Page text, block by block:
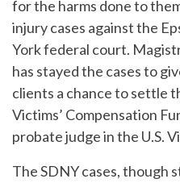
for the harms done to
injury cases against the
York federal court.
has stayed the cases to
clients a chance to settle
Victims’ Compensation
probate judge in the U.S.
The SDNY cases, though